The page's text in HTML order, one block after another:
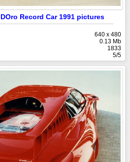
Record Car 1991 pictures
640 x 480
0.13 Mb
1833
5/5